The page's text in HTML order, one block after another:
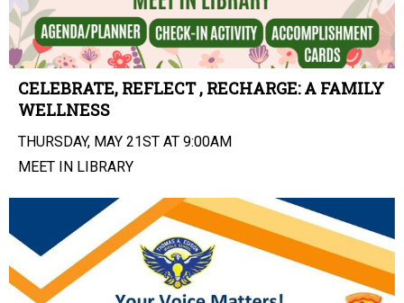
CELEBRATE, REFLECT , RECHARGE: A FAMILY
WELLNESS
THURSDAY, MAY 21ST AT 9:00AM
MEET IN LIBRARY